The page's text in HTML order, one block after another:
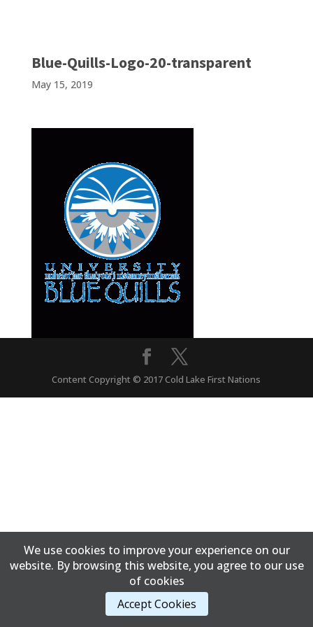
Blue-Quills-Logo-20-transparent
May 15, 2019
Content Copyright © 2017 Cold Lake First Nations
We use cookies to improve your experience on our
website. By browsing this website, you agree to our use
of cookies
Accept Cookies